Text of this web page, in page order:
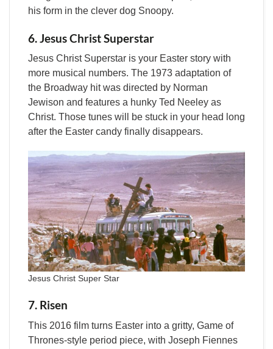
his form in the clever dog Snoopy.
6. Jesus Christ Superstar
Jesus Christ Superstar is your Easter story with
more musical numbers. The 1973 adaptation of
the Broadway hit was directed by Norman
Jewison and features a hunky Ted Neeley as
Christ. Those tunes will be stuck in your head long
after the Easter candy finally disappears.
Jesus Christ Super Star
7. Risen
This 2016 film turns Easter into a gritty, Game of
Thrones-style period piece, with Joseph Fiennes